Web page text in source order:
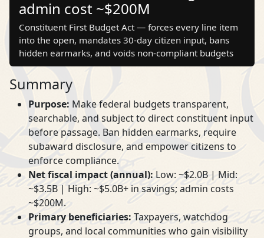
admin cost ~$200M
Constituent First Budget Act — forces every line item
into the open, mandates 30‑day citizen input, bans
hidden earmarks, and voids non‑compliant budgets
Summary
Purpose: Make federal budgets transparent,
searchable, and subject to direct constituent input
before passage. Ban hidden earmarks, require
subaward disclosure, and empower citizens to
enforce compliance.
Net fiscal impact (annual): Low: ~$2.0B | Mid:
~$3.5B | High: ~$5.0B+ in savings; admin costs
~$200M.
Primary beneficiaries:Taxpayers, watchdog
groups, and local communities who gain visibility